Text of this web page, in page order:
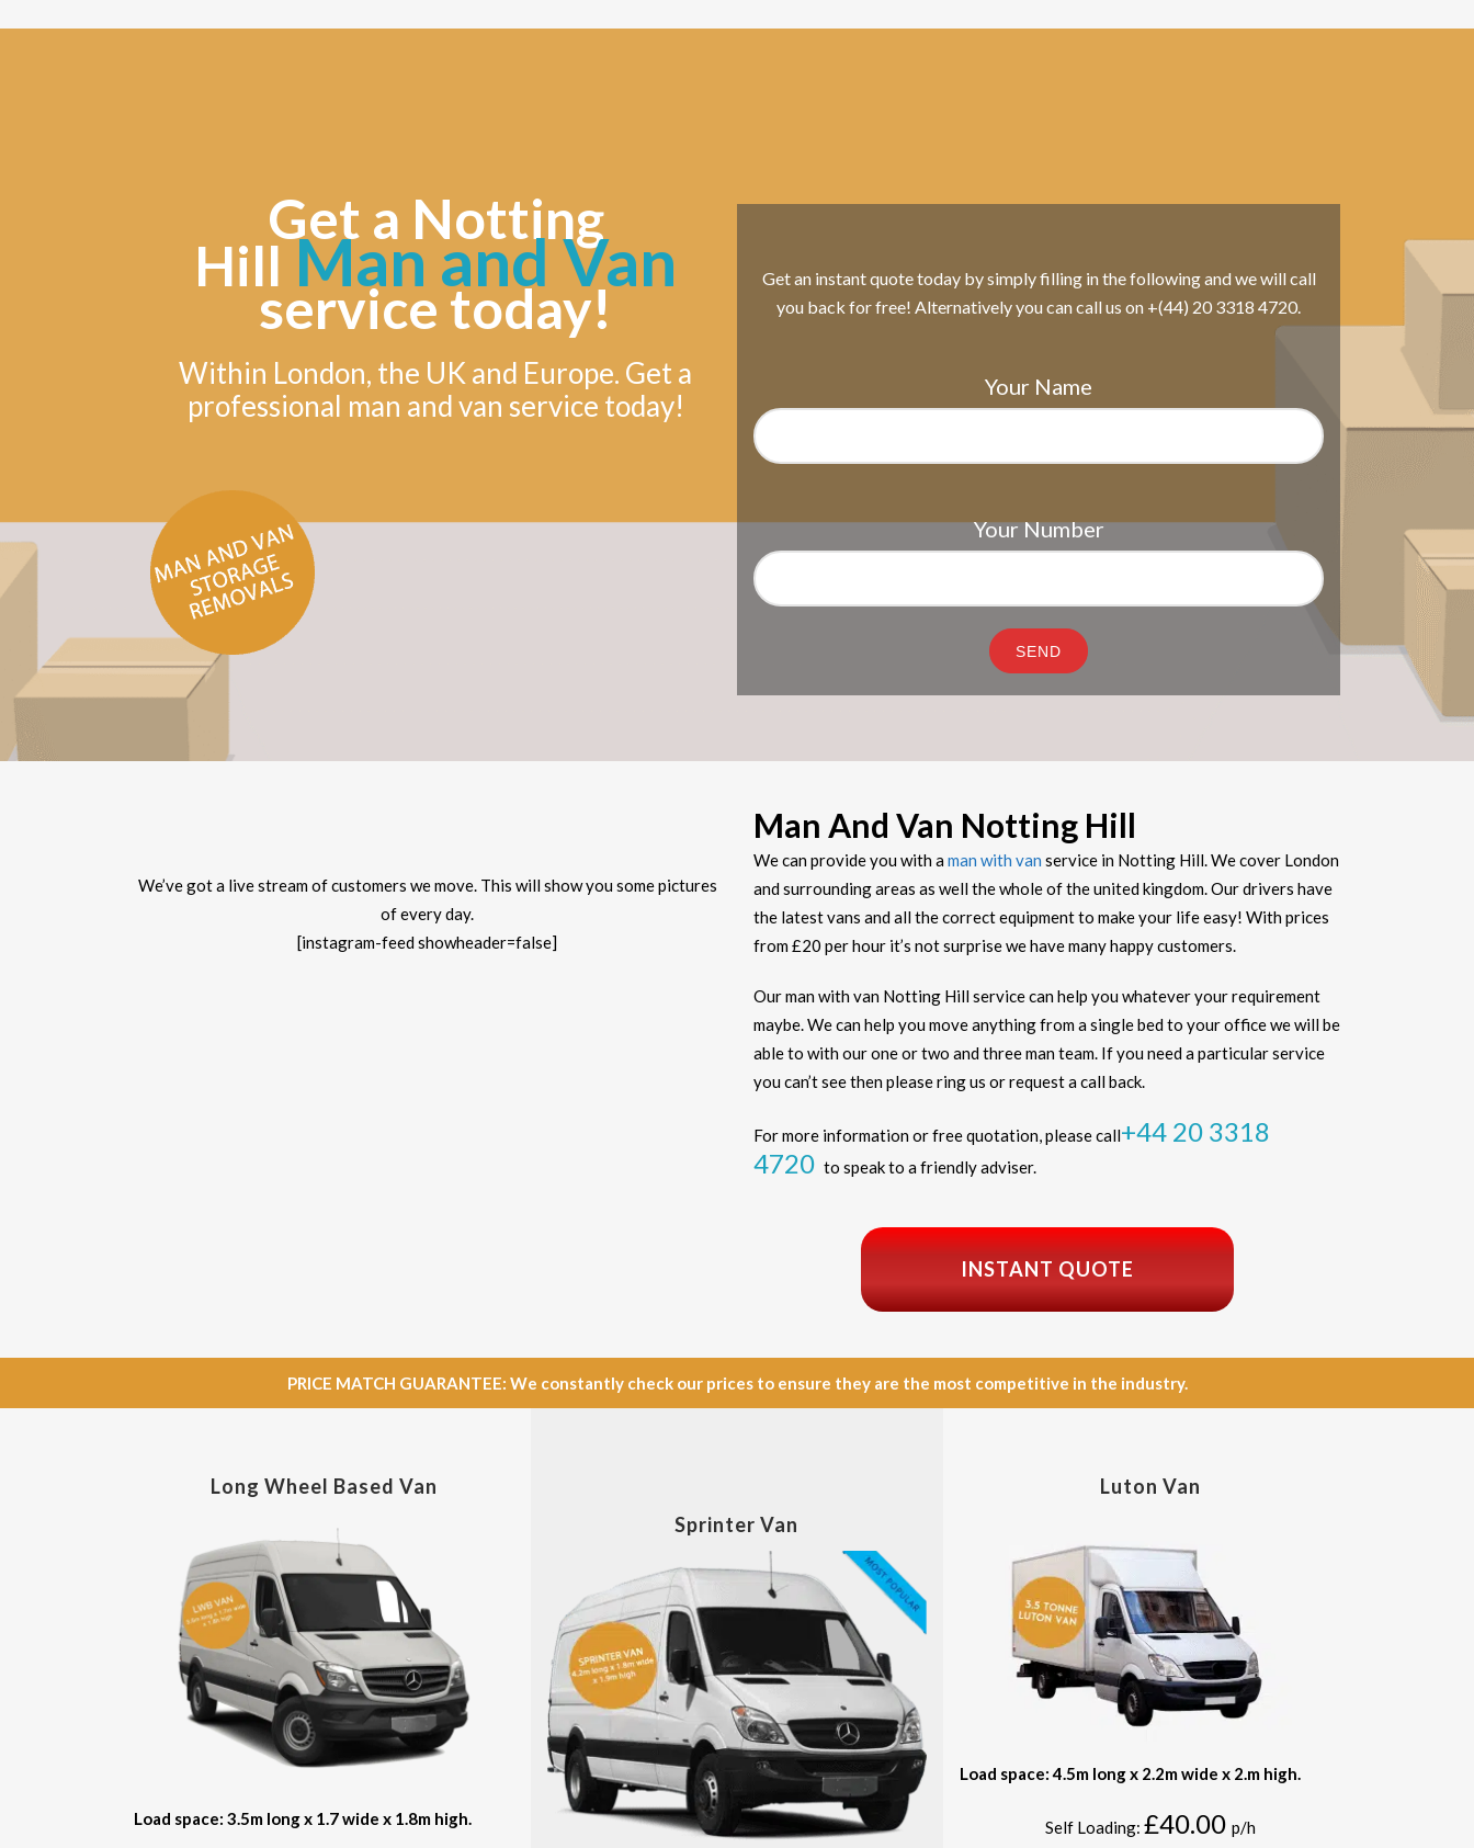
Get a Notting
HillMan and Van
service today!
Within London, the UK and Europe. Get a
professional man and van service today!
Get an instant quote today by simply filling in the following and we will call
you back for free! Alternatively you can call us on +(44) 20 3318 4720.
Your Name
Your Number
We’ve got a live stream of customers we move. This will show you some pictures
of every day.
[instagram-feed showheader=false]
Man And Van Notting Hill
We can provide you with aman with van service in Notting Hill. We cover London
and surrounding areas as well the whole of the united kingdom. Our drivers have
the latest vans and all the correct equipment to make your life easy! With prices
from £20 per hour it’s not surprise we have many happy customers.
Our man with van Notting Hill service can help you whatever your requirement
maybe. We can help you move anything from a single bed to your office we will be
able to with our one or two and three man team. If you need a particular service
you can’t see then please ring us or request a call back.
For more information or free quotation, please call+44 20 3318
4720 to speak to a friendly adviser.
INSTANT QUOTE
PRICE MATCH GUARANTEE: We constantly check our prices to ensure they are the most competitive in the industry.
Long Wheel Based Van
Load space: 3.5m long x 1.7 wide x 1.8m high.
Sprinter Van
Luton Van
Load space: 4.5m long x 2.2m wide x 2.m high.
Self Loading: £40.00 p/h